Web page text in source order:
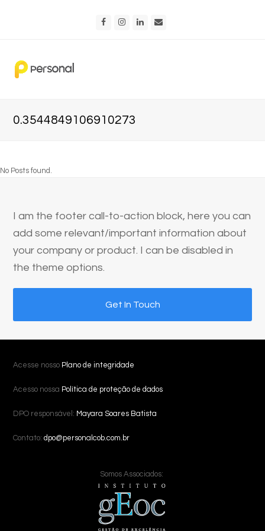
FacebookInstagram
LinkedIn
0.3544849106910273
No Posts found.
I am the footer call-to-action block, here you can
add some relevant/important information about
your company or product. I can be disabled in
the theme options.
Get In Touch
Acesse nosso Plano de integridade
Acesso nossa Política de proteção de dados
DPO responsável: Mayara Soares Batista
Contato:dpo@personalcob.com.br
Somos Associados: